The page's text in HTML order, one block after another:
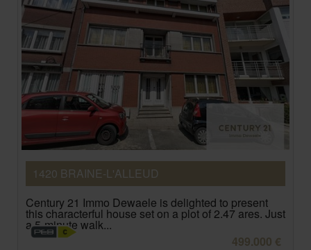
1420 BRAINE-L'ALLEUD
Century 21 Immo Dewaele is delighted to present
this characterful house set on a plot of 2.47 ares. Just
a 5-minute walk...
499.000 €